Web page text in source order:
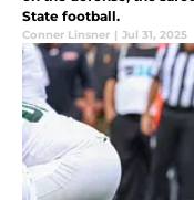
State football.
Conner Linsner | Jul 31, 2025